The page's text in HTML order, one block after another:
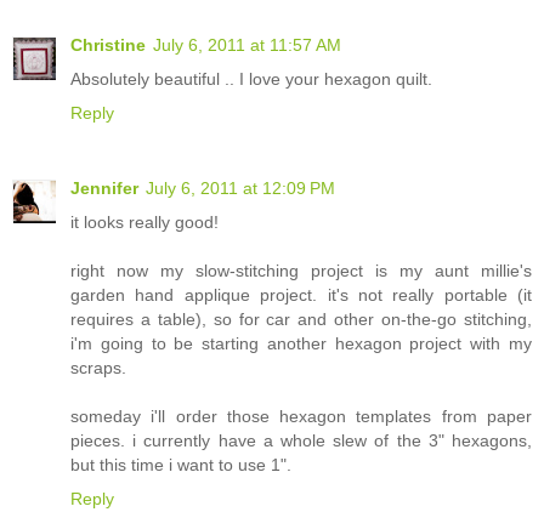
Christine July 6, 2011 at 11:57 AM
Absolutely beautiful .. I love your hexagon quilt.
Reply
Jennifer July 6, 2011 at 12:09 PM
it looks really good!
right now my slow-stitching project is my aunt millie's
garden hand applique project. it's not really portable (it
requires a table), so for car and other on-the-go stitching,
i'm going to be starting another hexagon project with my
scraps.
someday i'll order those hexagon templates from paper
pieces. i currently have a whole slew of the 3" hexagons,
but this time i want to use 1".
Reply